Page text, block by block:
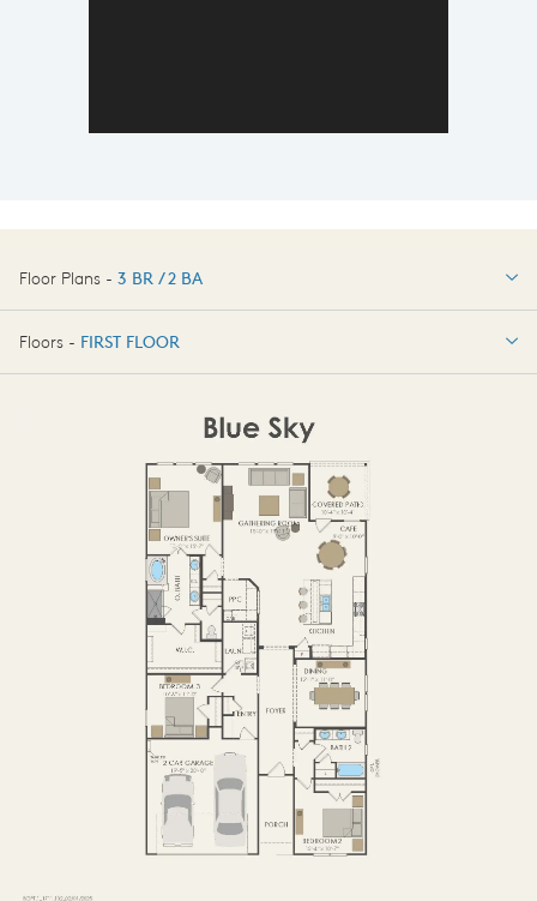
Floor Plans - 3 BR / 2 BA
3 BR / 2 BA
Floors - FIRST FLOOR